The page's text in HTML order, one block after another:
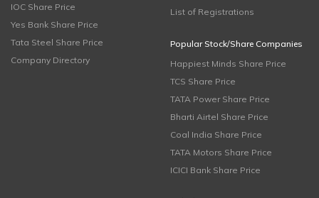
IOC Share Price
Yes Bank Share Price
Tata Steel Share Price
Company Directory
List of Registrations
Popular Stock/Share Companies
Happiest Minds Share Price
TCS Share Price
TATA Power Share Price
Bharti Airtel Share Price
Coal India Share Price
TATA Motors Share Price
ICICI Bank Share Price